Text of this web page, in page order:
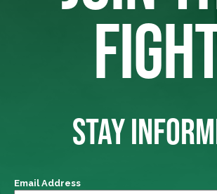
STAY
Email Address